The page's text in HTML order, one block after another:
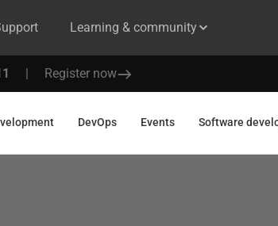
Learning & community
| Register now
DevOps Events Software